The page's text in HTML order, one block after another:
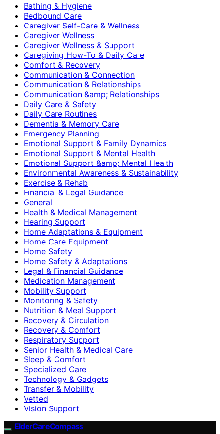
Bathing & Hygiene
Bedbound Care
Caregiver Self-Care & Wellness
Caregiver Wellness
Caregiver Wellness & Support
Caregiving How-To & Daily Care
Comfort & Recovery
Communication & Connection
Communication & Relationships
Communication &amp; Relationships
Daily Care & Safety
Daily Care Routines
Dementia & Memory Care
Emergency Planning
Emotional Support & Family Dynamics
Emotional Support & Mental Health
Emotional Support &amp; Mental Health
Environmental Awareness & Sustainability
Exercise & Rehab
Financial & Legal Guidance
General
Health & Medical Management
Hearing Support
Home Adaptations & Equipment
Home Care Equipment
Home Safety
Home Safety & Adaptations
Legal & Financial Guidance
Medication Management
Mobility Support
Monitoring & Safety
Nutrition & Meal Support
Recovery & Circulation
Recovery & Comfort
Respiratory Support
Senior Health & Medical Care
Sleep & Comfort
Specialized Care
Technology & Gadgets
Transfer & Mobility
Vetted
Vision Support
ElderCareCompass